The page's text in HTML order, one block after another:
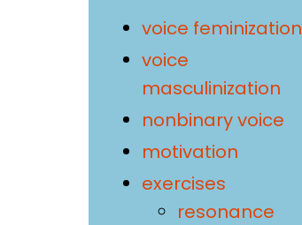
voice feminization
voice
masculinization
nonbinary voice
motivation
exercises
resonance